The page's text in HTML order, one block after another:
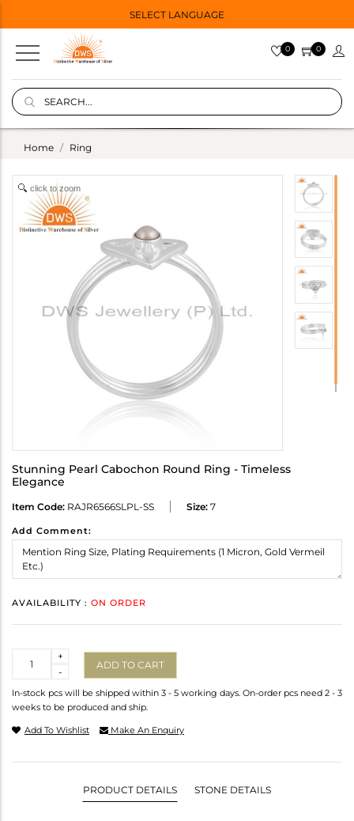
SELECT LANGUAGE
0 0
Home Ring
click to zoom
Stunning Pearl Cabochon Round Ring - Timeless
Elegance
Item Code: RAJR6566SLPL-SS Size: 7
Add Comment:
AVAILABILITY : ON ORDER
-
+
ADD TO CART
In-stock pcs will be shipped within 3 - 5 working days. On-order pcs need 2 - 3
weeks to be produced and ship.
Add To Wishlist Make An Enquiry
PRODUCT DETAILS STONE DETAILS